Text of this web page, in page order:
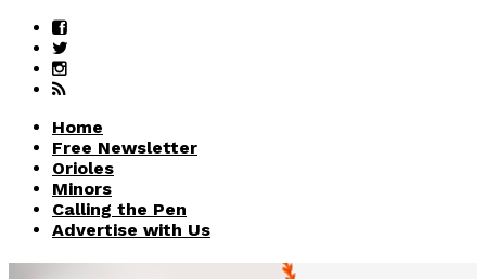
Home
Free Newsletter
Orioles
Minors
Calling the Pen
Advertise with Us